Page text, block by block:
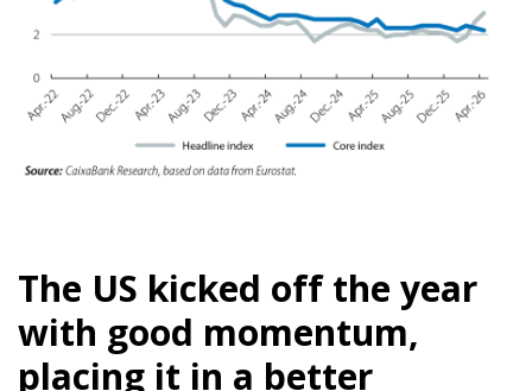
The US kicked off the year
with good momentum,
placing it in a better